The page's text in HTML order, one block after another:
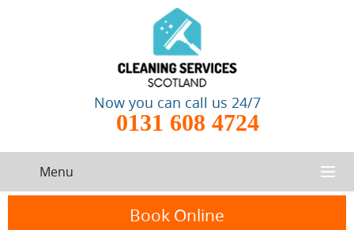
Now you can call us 24/7
0131 608 4724
Menu
Book Online